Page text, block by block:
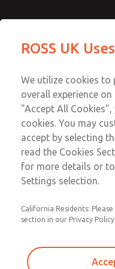
Standard
Logic [Classic
2756A4004
Logic
Logic
Email This
Technical
+44
ROSS UK
We utilize cookies to
overall experience
"Accept All
cookies. You may
accept by selecting
read the Cookies
for more details or
Settings selection.
California Residents:
section in our Privacy Policy.